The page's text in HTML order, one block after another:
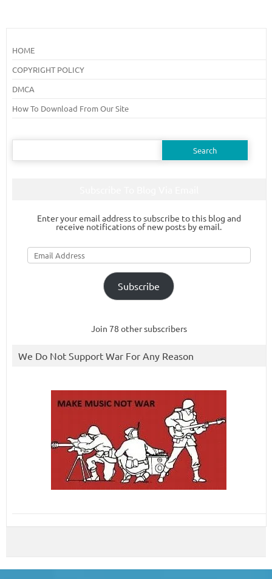
HOME
COPYRIGHT POLICY
DMCA
How To Download From Our Site
Search
Enter your email address to subscribe to this blog and
receive notifications of new posts by email.
Email
Address
Subscribe
Join 78 other subscribers
We Do Not Support War For Any Reason